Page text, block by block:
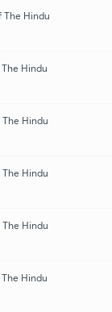
The Hindu
Hindu
The Hindu
The Hindu
The Hindu
Hindu